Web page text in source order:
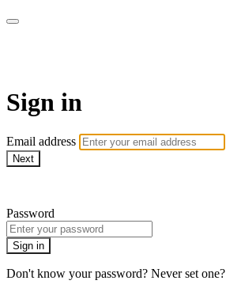
Sign in
Email address
Next
Password
Sign in
Don't know your password? Never set one?